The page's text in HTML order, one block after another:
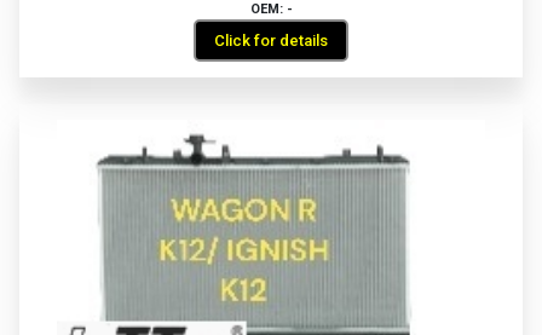
OEM: -
Click for details